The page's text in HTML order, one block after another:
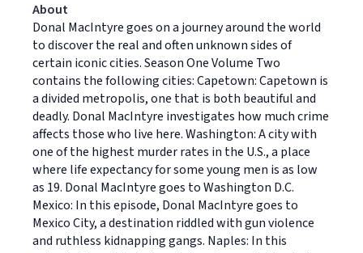
About
Donal MacIntyre goes on a journey around the world
to discover the real and often unknown sides of
certain iconic cities. Season One Volume Two
contains the following cities: Capetown: Capetown is
a divided metropolis, one that is both beautiful and
deadly. Donal MacIntyre investigates how much crime
affects those who live here. Washington: A city with
one of the highest murder rates in the U.S., a place
where life expectancy for some young men is as low
as 19. Donal MacIntyre goes to Washington D.C.
Mexico: In this episode, Donal MacIntyre goes to
Mexico City, a destination riddled with gun violence
and ruthless kidnapping gangs. Naples: In this